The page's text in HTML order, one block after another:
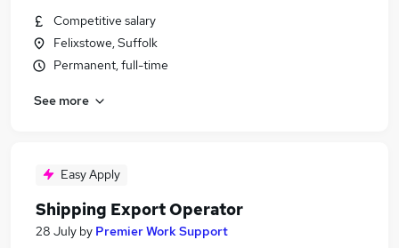
Competitive salary
Felixstowe, Suffolk
Permanent, full-time
See more
Easy Apply
Shipping Export Operator
28 July by Premier Work Support